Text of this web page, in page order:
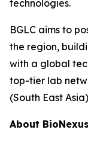
technologies.
BGLC aims to
the region,
with a global
top-tier lab
(South East
About